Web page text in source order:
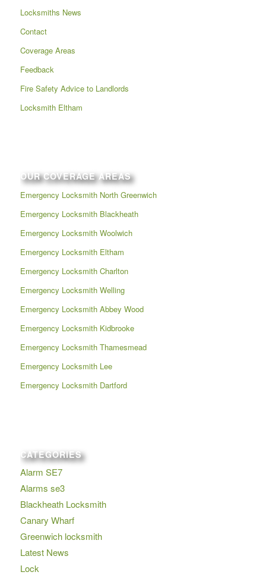
Locksmiths News
Contact
Coverage Areas
Feedback
Fire Safety Advice to Landlords
Locksmith Eltham
OUR COVERAGE AREAS
Emergency Locksmith North Greenwich
Emergency Locksmith Blackheath
Emergency Locksmith Woolwich
Emergency Locksmith Eltham
Emergency Locksmith Charlton
Emergency Locksmith Welling
Emergency Locksmith Abbey Wood
Emergency Locksmith Kidbrooke
Emergency Locksmith Thamesmead
Emergency Locksmith Lee
Emergency Locksmith Dartford
CATEGORIES
Alarm SE7
Alarms se3
Blackheath Locksmith
Canary Wharf
Greenwich locksmith
Latest News
Lock